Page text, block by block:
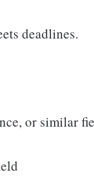
deadlines.
or similar